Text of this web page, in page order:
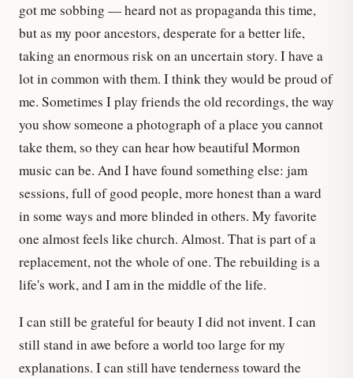
got me sobbing — heard not as propaganda this time,
but as my poor ancestors, desperate for a better life,
taking an enormous risk on an uncertain story. I have a
lot in common with them. I think they would be proud of
me. Sometimes I play friends the old recordings, the way
you show someone a photograph of a place you cannot
take them, so they can hear how beautiful Mormon
music can be. And I have found something else: jam
sessions, full of good people, more honest than a ward
in some ways and more blinded in others. My favorite
one almost feels like church. Almost. That is part of a
replacement, not the whole of one. The rebuilding is a
life's work, and I am in the middle of the life.
I can still be grateful for beauty I did not invent. I can
still stand in awe before a world too large for my
explanations. I can still have tenderness toward the